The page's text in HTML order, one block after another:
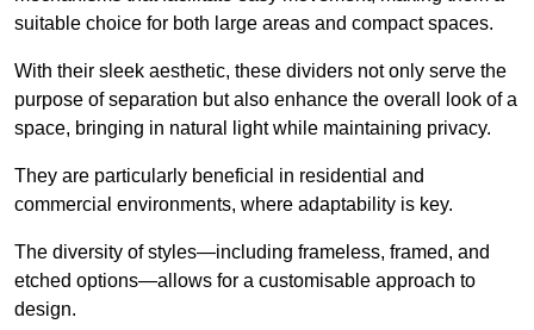
suitable choice for both large areas and compact spaces.
With their sleek aesthetic, these dividers not only serve the
purpose of separation but also enhance the overall look of a
space, bringing in natural light while maintaining privacy.
They are particularly beneficial in residential and
commercial environments, where adaptability is key.
The diversity of styles—including frameless, framed, and
etched options—allows for a customisable approach to
design.